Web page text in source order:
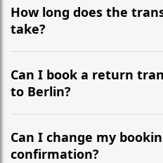
How long does the
take?
It is approximately 578 km,
the most efficient
Can I book a return
to Berlin?
Yes, we operate 24/7 in
recommend departing at
flight to ensure a stress-free
Can I change my
confirmation?